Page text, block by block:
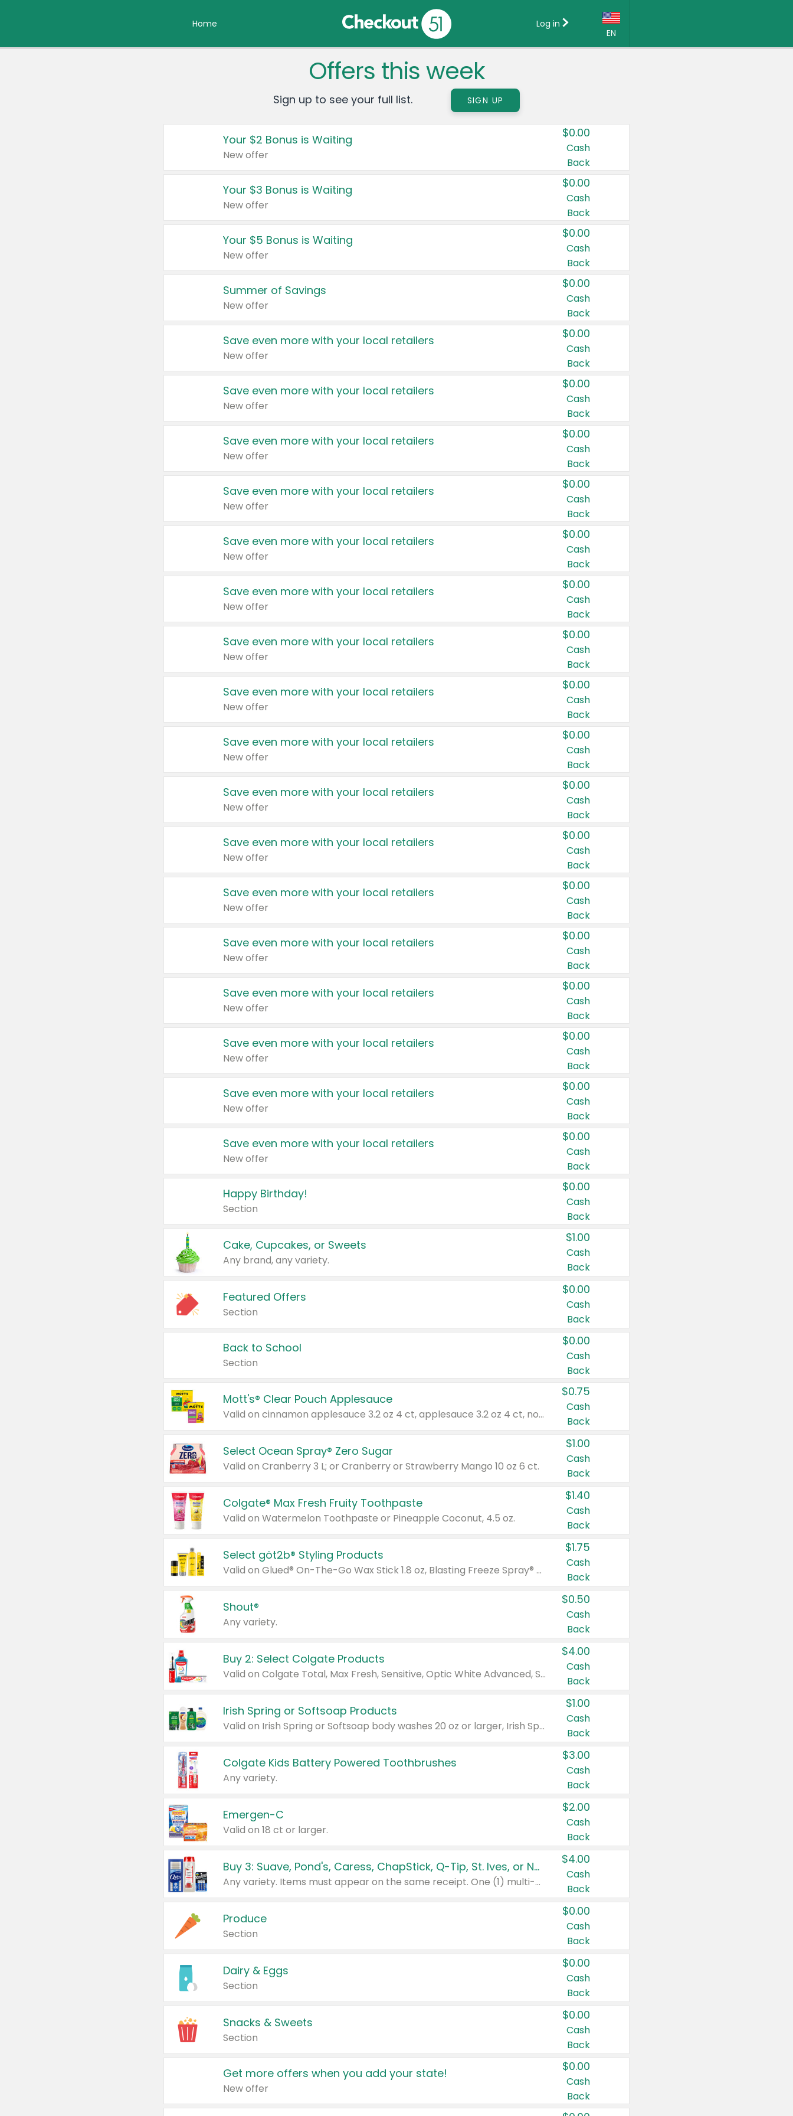
Home
EN
Country:
Canada
United States
Log in
Offers this week
Sign up to see your full list. SIGN UP
Your $2 Bonus is Waiting
New offer
$0.00
Cash
Back
Your $3 Bonus is Waiting
New offer
$0.00
Cash
Back
Your $5 Bonus is Waiting
New offer
$0.00
Cash
Back
Summer of Savings
New offer
$0.00
Cash
Back
Save even more with your local retailers
New offer
$0.00
Cash
Back
Save even more with your local retailers
New offer
$0.00
Cash
Back
Save even more with your local retailers
New offer
$0.00
Cash
Back
Save even more with your local retailers
New offer
$0.00
Cash
Back
Save even more with your local retailers
New offer
$0.00
Cash
Back
Save even more with your local retailers
New offer
$0.00
Cash
Back
Save even more with your local retailers
New offer
$0.00
Cash
Back
Save even more with your local retailers
New offer
$0.00
Cash
Back
Save even more with your local retailers
New offer
$0.00
Cash
Back
Save even more with your local retailers
New offer
$0.00
Cash
Back
Save even more with your local retailers
New offer
$0.00
Cash
Back
Save even more with your local retailers
New offer
$0.00
Cash
Back
Save even more with your local retailers
New offer
$0.00
Cash
Back
Save even more with your local retailers
New offer
$0.00
Cash
Back
Save even more with your local retailers
New offer
$0.00
Cash
Back
Save even more with your local retailers
New offer
$0.00
Cash
Back
Save even more with your local retailers
New offer
$0.00
Cash
Back
Happy Birthday!
Section
$0.00
Cash
Back
Cake, Cupcakes, or Sweets
Any brand, any variety.
$1.00
Cash
Back
Featured Offers
Section
$0.00
Cash
Back
Back to School
Section
$0.00
Cash
Back
Mott's® Clear Pouch Applesauce
Valid on cinnamon applesauce 3.2 oz 4 ct, applesauce 3.2 oz 4 ct, no sugar added applesauce 3.2 oz 4 ct, or fruit smoothie mixed berry 4.2 oz 4 ct.
$0.75
Cash
Back
Select Ocean Spray® Zero Sugar
Valid on Cranberry 3 L; or Cranberry or Strawberry Mango 10 oz 6 ct.
$1.00
Cash
Back
Colgate® Max Fresh Fruity Toothpaste
Valid on Watermelon Toothpaste or Pineapple Coconut, 4.5 oz.
$1.40
Cash
Back
Select göt2b® Styling Products
Valid on Glued® On-The-Go Wax Stick 1.8 oz, Blasting Freeze Spray® Extra Strong Rigid Hold for Spiked Styles 12 oz, Styling Spiking Glue Water-Resistant Bold Screaming Hold Spikes 6 oz, 2-in-1 Brow Gel & Edge Control Strong Hold Eyebrow & Hair Mascara 0.54 oz.
$1.75
Cash
Back
Shout®
Any variety.
$0.50
Cash
Back
Buy 2: Select Colgate Products
Valid on Colgate Total, Max Fresh, Sensitive, Optic White Advanced, Stain Fighter, Purple or Charcoal toothpastes 3 oz or larger, Colgate 360°, Total, Gum Health, Expert or Optic White toothbrushes , mouthwashes or mouth rinses 16 oz or larger. Excludes 3 pack toothpastes. Items must appear on the same receipt.
$4.00
Cash
Back
Irish Spring or Softsoap Products
Valid on Irish Spring or Softsoap body washes 20 oz or larger, Irish Spring bar soap multi-packs 6 ct or larger, or Softsoap liquid hand soap refills 50 oz.
$1.00
Cash
Back
Colgate Kids Battery Powered Toothbrushes
Any variety.
$3.00
Cash
Back
Emergen-C
Valid on 18 ct or larger.
$2.00
Cash
Back
Buy 3: Suave, Pond's, Caress, ChapStick, Q-Tip, St. Ives, or Noxzema Products
Any variety. Items must appear on the same receipt. One (1) multi-pack is considered one (1) item purchased.
$4.00
Cash
Back
Produce
Section
$0.00
Cash
Back
Dairy & Eggs
Section
$0.00
Cash
Back
Snacks & Sweets
Section
$0.00
Cash
Back
Get more offers when you add your state!
New offer
$0.00
Cash
Back